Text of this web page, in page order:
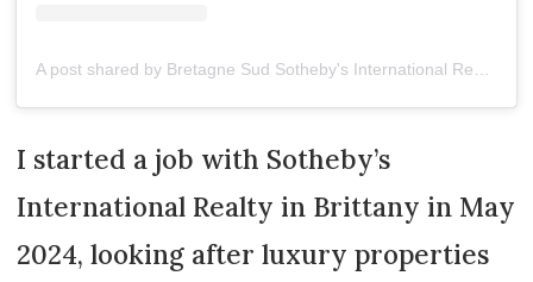
I started a job with Sotheby’s
International Realty in Brittany in May
2024, looking after luxury properties